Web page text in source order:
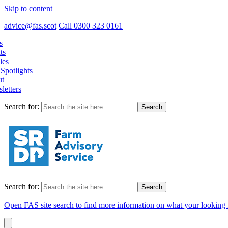
Skip to content
advice@fas.scot Call 0300 323 0161
Search for:
Search for:
Open FAS site search to find more information on what your looking